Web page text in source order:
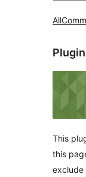
All
This
this
exclude